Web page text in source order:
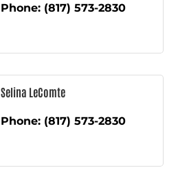
Phone: (817) 573-2830
Selina LeComte
Phone: (817) 573-2830